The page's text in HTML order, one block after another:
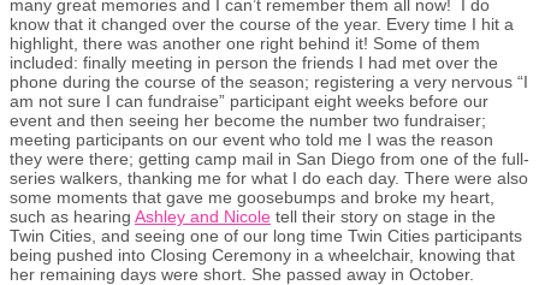
many great memories and I can’t remember them all now! I do
know that it changed over the course of the year. Every time I hit a
highlight, there was another one right behind it! Some of them
included: finally meeting in person the friends I had met over the
phone during the course of the season; registering a very nervous “I
am not sure I can fundraise” participant eight weeks before our
event and then seeing her become the number two fundraiser;
meeting participants on our event who told me I was the reason
they were there; getting camp mail in San Diego from one of the full-
series walkers, thanking me for what I do each day. There were also
some moments that gave me goosebumps and broke my heart,
such as hearing Ashley and Nicole tell their story on stage in the
Twin Cities, and seeing one of our long time Twin Cities participants
being pushed into Closing Ceremony in a wheelchair, knowing that
her remaining days were short. She passed away in October.